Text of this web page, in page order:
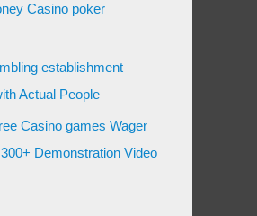
Casino poker
establishment
Actual People
Casino games Wager
Demonstration Video